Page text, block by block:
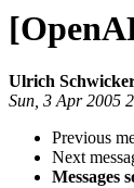
Ulrich
Sun, 3 Apr 2005
Previous
Next
Messages